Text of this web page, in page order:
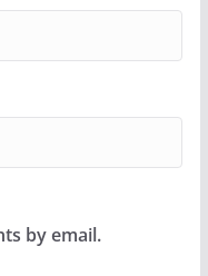
by email.